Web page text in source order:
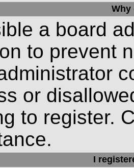
Why
a board
to prevent
or
to register.
I